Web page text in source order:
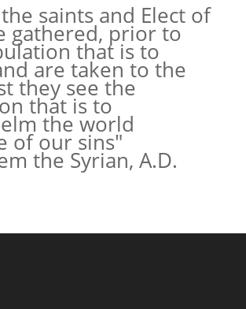
saints and Elect of
gathered, prior to
that is to
are taken to the
they see the
that is to
the world
of our sins"
the Syrian, A.D.